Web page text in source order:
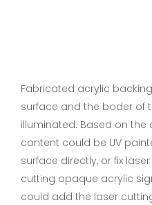
Fabricated acrylic backing
surface and the boder of
illuminated. Based on the
content could be UV
surface directly, or fix
cutting opaque acrylic
could add the laser